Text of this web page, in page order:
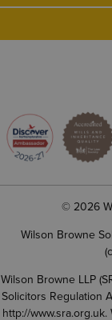
© 2026
Wilson Browne
Wilson Browne LLP
Solicitors Regulation
http://www.sra.org.uk.